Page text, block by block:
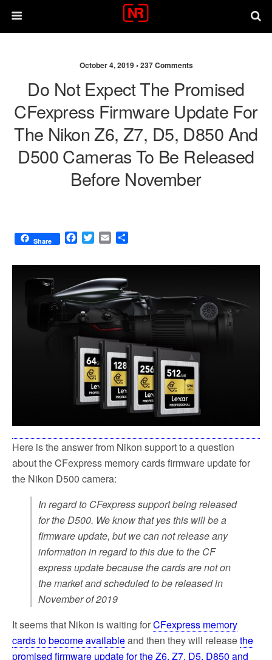
October 4, 2019 •237 Comments
Do Not Expect The Promised
CFexpress Firmware Update For
The Nikon Z6, Z7, D5, D850 And
D500 Cameras To Be Released
Before November
Share
F
c
b
o
o
k
T
i
t
e
r
E
a
l
a
Here is the answer from Nikon support to a question
about the CFexpress memory cards firmware update for
the Nikon D500 camera:
In regard to CFexpress support being released
for the D500. We know that yes this will be a
firmware update, but we can not release any
information in regard to this due to the CF
express update because the cards are not on
the market and scheduled to be released in
November of 2019
It seems that Nikon is waiting forCFexpress memory
cards to become availableand then they will releasethe
promised firmware update for the Z6, Z7, D5, D850 and